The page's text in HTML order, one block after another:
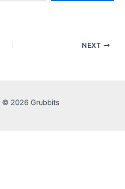
NEXT
© 2026 Grubbits